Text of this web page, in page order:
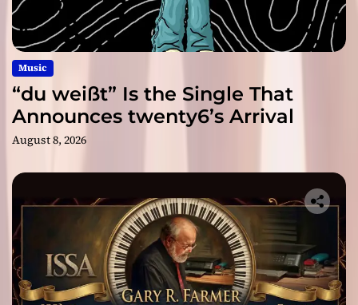
Music
“du weißt” Is the Single That
Announces twenty6’s Arrival
August 8, 2026